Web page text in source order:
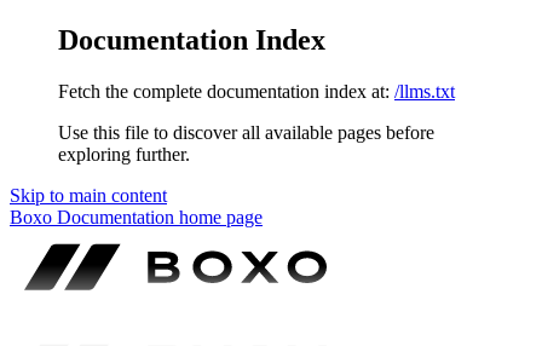
Documentation Index
Fetch the complete documentation index at: /llms.txt
Use this file to discover all available pages before
exploring further.
Skip to main content
Boxo Documentation home page